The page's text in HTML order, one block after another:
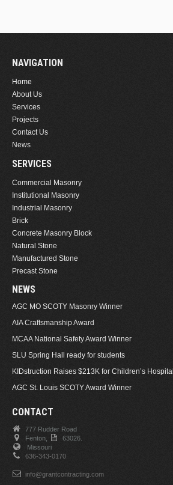
NAVIGATION
Home
About Us
Services
Projects
Contact Us
News
SERVICES
Commercial Masonry
Institutional Masonry
Industrial Masonry
Brick
Concrete Masonry Block
Natural Stone
Manufactured Stone
Precast Stone
NEWS
AGC MO SCOTY Masonry Winner
AIA Craftsmanship Award
MCAA National Safety Award Winner
SLU Spring Hall ready for students
KIDstruction Raises $213K for Children’s Hospital
AGC St. Louis SCOTY Award Winner
CONTACT
777 Rudder Road
Fenton,
63026.
Missouri
636-343-0170
info@grantcontracting.com